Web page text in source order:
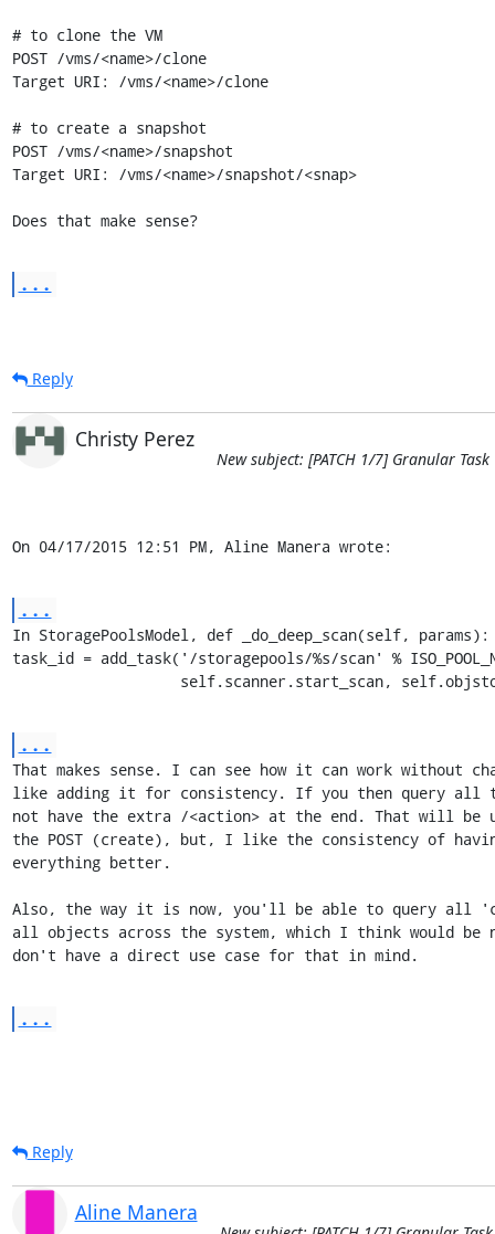
# to clone the VM
POST /vms/<name>/clone
Target URI: /vms/<name>/clone
# to create a snapshot
POST /vms/<name>/snapshot
Target URI: /vms/<name>/snapshot/<snap>
Does that make sense?
...
Reply
Christy Perez
New subject: [PATCH 1/7] Granular
On 04/17/2015 12:51 PM, Aline Manera wrote:
...
In StoragePoolsModel, def _do_deep_scan(self, params):
task_id = add_task('/storagepools/%s/scan' %
self.scanner.start_scan,
...
That makes sense. I can see how it can work without
like adding it for consistency. If you then query all
not have the extra /<action> at the end. That will be
the POST (create), but, I like the consistency of
everything better.
Also, the way it is now, you'll be able to query all
all objects across the system, which I think would
don't have a direct use case for that in mind.
...
Reply
Aline Manera